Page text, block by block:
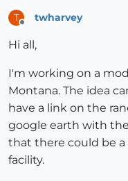
T twharvey
Hi all,
I'm working on a
Montana. The idea
have a link on the
google earth with
that there could be
facility.